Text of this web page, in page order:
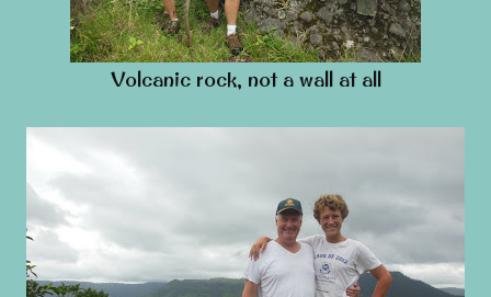
Volcanic rock, not a wall at all